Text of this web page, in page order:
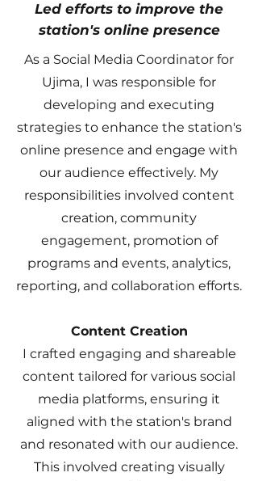
Led efforts to improve the
station's online presence
As a Social Media Coordinator for
Ujima, I was responsible for
developing and executing
strategies to enhance the station's
online presence and engage with
our audience effectively. My
responsibilities involved content
creation, community
engagement, promotion of
programs and events, analytics,
reporting, and collaboration efforts.
Content Creation
I crafted engaging and shareable
content tailored for various social
media platforms, ensuring it
aligned with the station's brand
and resonated with our audience.
This involved creating visually